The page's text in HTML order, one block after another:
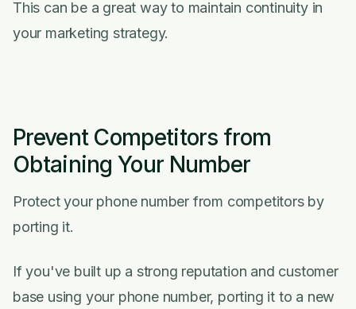
This can be a great way to maintain continuity in
your marketing strategy.
Prevent Competitors from
Obtaining Your Number
Protect your phone number from competitors by
porting it.
If you've built up a strong reputation and customer
base using your phone number, porting it to a new